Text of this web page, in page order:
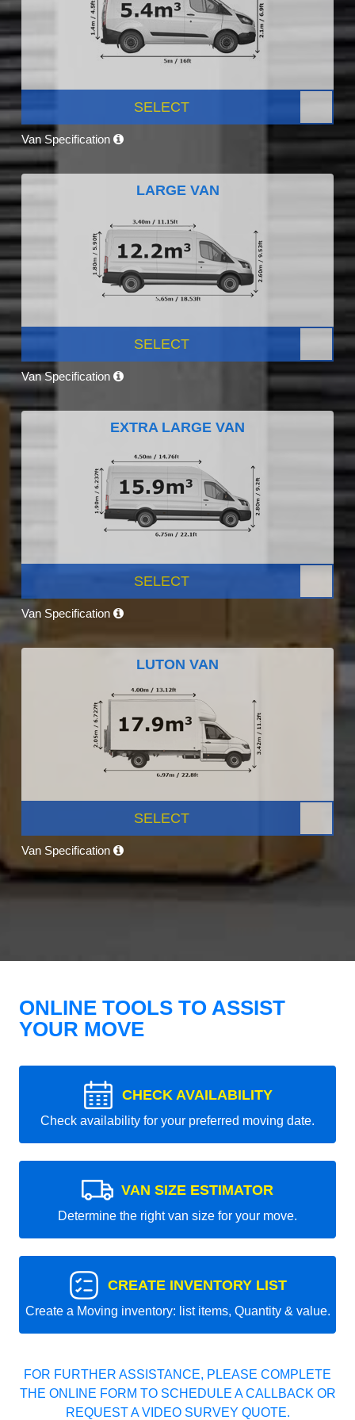
SELECT
Van Specification
LARGE VAN
SELECT
Van Specification
EXTRA LARGE VAN
SELECT
Van Specification
LUTON VAN
SELECT
Van Specification
ONLINE TOOLS TO ASSIST
YOUR MOVE
CHECK AVAILABILITY
Check availability for your preferred moving date.
VAN SIZE ESTIMATOR
Determine the right van size for your move.
CREATE INVENTORY LIST
Create a Moving inventory: list items, Quantity & value.
FOR FURTHER ASSISTANCE, PLEASE COMPLETE
THE ONLINE FORM TO SCHEDULE A CALLBACK OR
REQUEST A VIDEO SURVEY QUOTE.